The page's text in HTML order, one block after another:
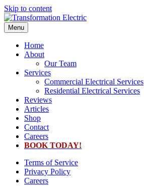
Skip to content
Menu
Home
About
Our Team
Services
Commercial Electrical Services
Residential Electrical Services
Reviews
Articles
Shop
Contact
Careers
BOOK TODAY!
Terms of Service
Privacy Policy
Careers